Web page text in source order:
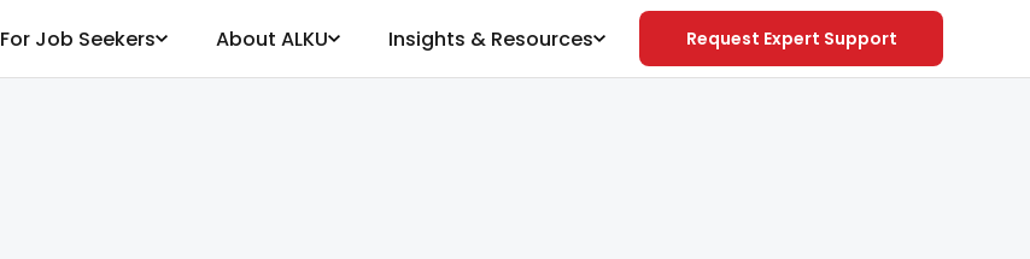
For Job Seekers About ALKU Insights & Resources Request Expert Support